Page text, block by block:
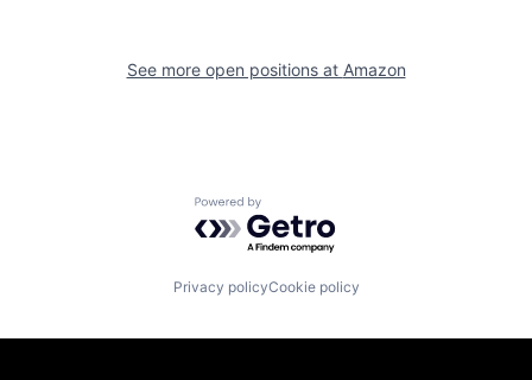
See more open positions at Amazon
Powered by Getro.com
Privacy policyCookie policy